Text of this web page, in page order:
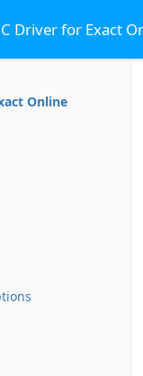
Driver for Exact
Online